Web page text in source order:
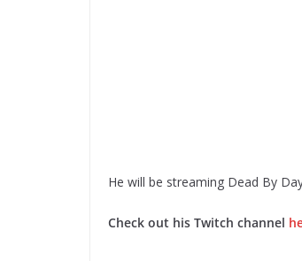
He will be streaming Dead By
Check out his Twitch channel